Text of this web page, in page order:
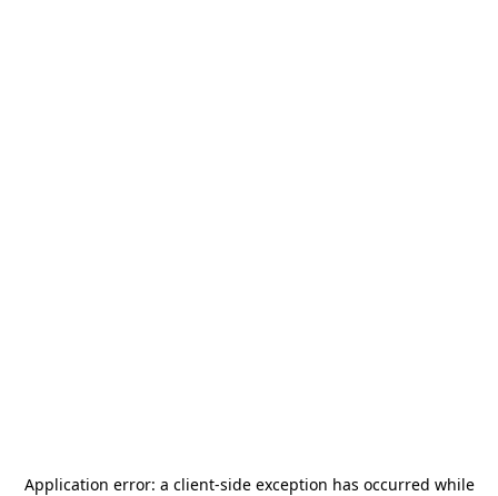
Application error: a client-side exception has occurred while